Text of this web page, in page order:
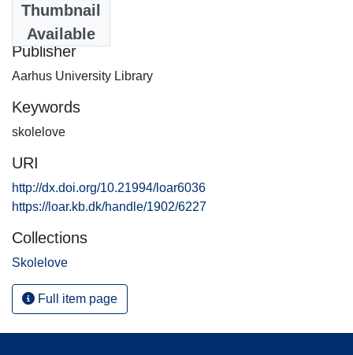
Thumbnail
Available
2011-05-10
Publisher
Aarhus University Library
Keywords
skolelove
URI
http://dx.doi.org/10.21994/loar6036
https://loar.kb.dk/handle/1902/6227
Collections
Skolelove
Full item page